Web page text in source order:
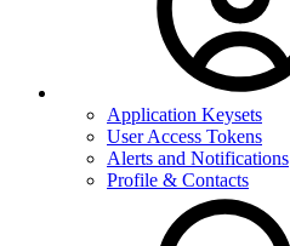
Application Keysets
User Access Tokens
Alerts and Notifications
Profile & Contacts